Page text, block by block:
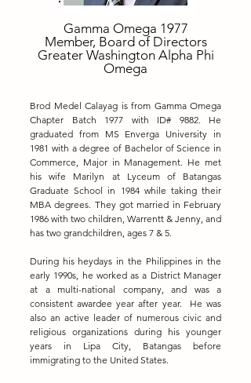
Gamma Omega 1977
Member, Board of Directors
Greater Washington Alpha Phi
Omega
Brod Medel Calayag is from Gamma Omega
Chapter Batch 1977 with ID# 9882. He
graduated from MS Enverga University in
1981 with a degree of Bachelor of Science in
Commerce, Major in Management. He met
his wife Marilyn at Lyceum of Batangas
Graduate School in 1984 while taking their
MBA degrees. They got married in February
1986 with two children, Warrentt & Jenny, and
has two grandchildren, ages 7 & 5.
During his heydays in the Philippines in the
early 1990s, he worked as a District Manager
at a multi-national company, and was a
consistent awardee year after year. He was
also an active leader of numerous civic and
religious organizations during his younger
years in Lipa City, Batangas before
immigrating to the United States.